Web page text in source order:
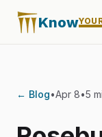
Know
← Blog•Apr 8•5